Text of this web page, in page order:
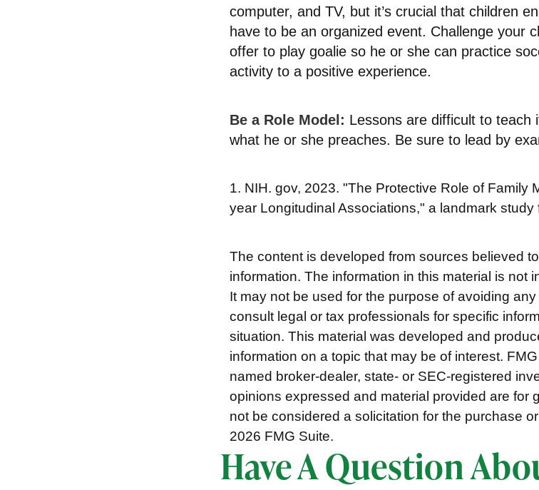
computer, and TV, but it’s crucial that children
have to be an organized event. Challenge your
offer to play goalie so he or she can practice
activity to a positive experience.
Be a Role Model: Lessons are difficult to teach
what he or she preaches. Be sure to lead by
1. NIH. gov, 2023. "The Protective Role of Family
year Longitudinal Associations," a landmark study
The content is developed from sources believed
information. The information in this material is not
It may not be used for the purpose of avoiding
consult legal or tax professionals for specific
situation. This material was developed and
information on a topic that may be of interest.
named broker-dealer, state- or SEC-registered
opinions expressed and material provided are for
not be considered a solicitation for the purchase
2026 FMG Suite.
Have A Question